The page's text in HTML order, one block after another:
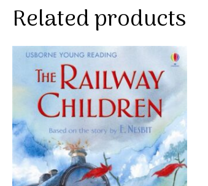
Related products